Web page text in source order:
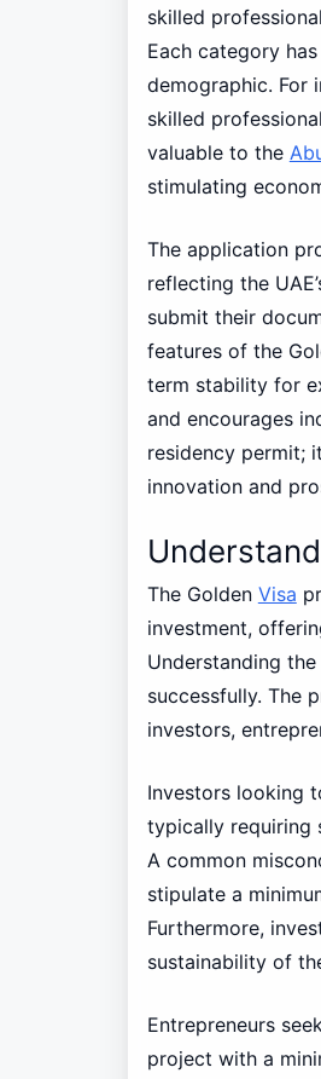
skilled
Each category
demographic. For
skilled
valuable to the
stimulating
The application
reflecting the
submit their
features of the
term stability for
and encourages
residency permit;
innovation and
The Golden Visa
investment,
Understanding
successfully. The
investors,
Investors looking
typically requiring
A common
stipulate a
Furthermore,
sustainability of
Entrepreneurs
project with a